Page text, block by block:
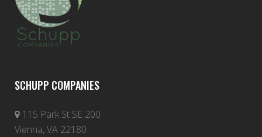
SCHUPP COMPANIES
115 Park St SE 200
Vienna, VA 22180